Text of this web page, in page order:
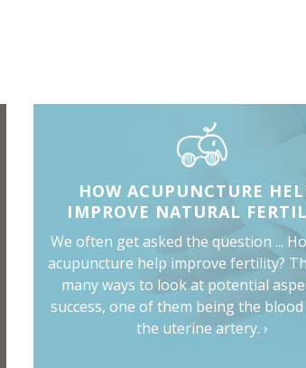
HOW ACUPUNCTURE
IMPROVE NATURAL
We often get asked the question ...
acupuncture help improve fertility?
many ways to look at potential
success, one of them being the
the uterine artery. ›